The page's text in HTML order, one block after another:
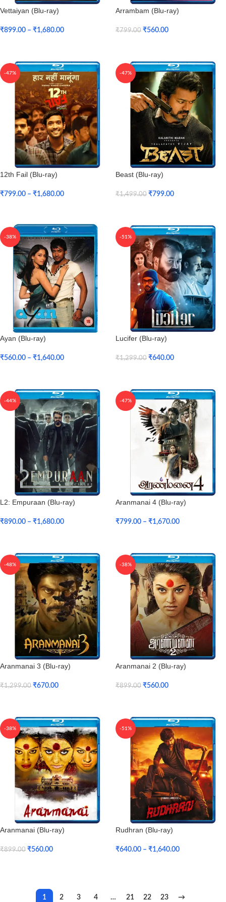
Vettaiyan (Blu-ray)
₹899.00 – ₹1,680.00
Arrambam (Blu-ray)
₹799.00 ₹560.00
-47%
12th Fail (Blu-ray)
₹799.00 – ₹1,680.00
-47%
Beast (Blu-ray)
₹1,499.00 ₹799.00
-38%
Ayan (Blu-ray)
₹560.00 – ₹1,640.00
-51%
Lucifer (Blu-ray)
₹1,299.00 ₹640.00
-44%
L2: Empuraan (Blu-ray)
₹890.00 – ₹1,680.00
-47%
Aranmanai 4 (Blu-ray)
₹799.00 – ₹1,670.00
-48%
Aranmanai 3 (Blu-ray)
₹1,299.00 ₹670.00
-38%
Aranmanai 2 (Blu-ray)
₹899.00 ₹560.00
-38%
Aranmanai (Blu-ray)
₹899.00 ₹560.00
-51%
Rudhran (Blu-ray)
₹640.00 – ₹1,640.00
1 2 3 4 … 21 22 23 →